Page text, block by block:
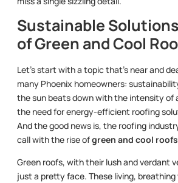
Sustainable
of Green and Cool
Let’s start with a topic that’s near and
many Phoenix homeowners:
the sun beats down with the intensity of
the need for energy-efficient roofing
And the good news is, the roofing
call with the rise ofgreen and cool roofs
Green roofs, with their lush and verdant
just a pretty face. These living,